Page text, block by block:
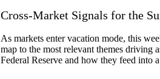
Cross-Market Signals for the
As markets enter vacation mode, this
map to the most relevant themes driving
Federal Reserve and how they feed